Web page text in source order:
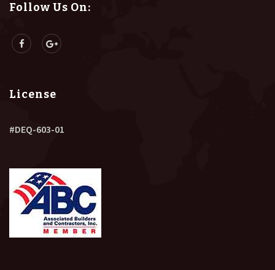
Follow Us On:
License
#DEQ-603-01